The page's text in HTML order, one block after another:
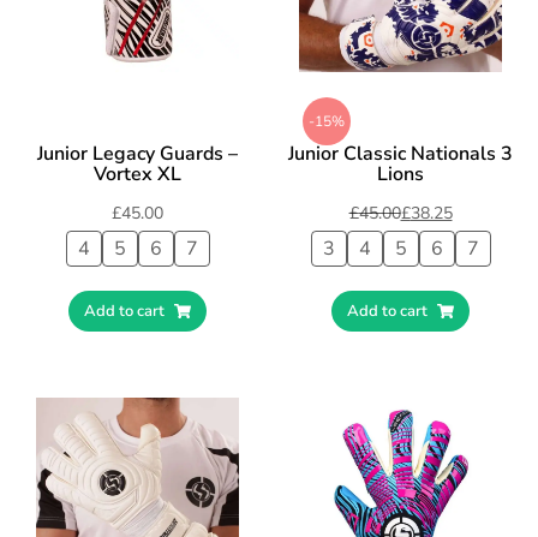
Junior Legacy Guards –
Vortex XL
£45.00
4 5 6 7
Add to cart
-15%
Junior Classic Nationals 3
Lions
£45.00£38.25
3 4 5 6 7
Add to cart